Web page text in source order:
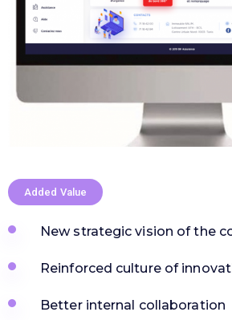
Added Value
New strategic vision of the
Reinforced culture of
Better internal collaboration